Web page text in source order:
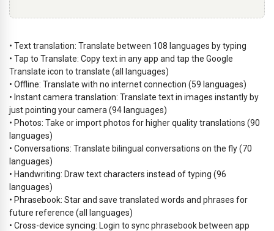
• Text translation: Translate between 108 languages by typing
• Tap to Translate: Copy text in any app and tap the Google
Translate icon to translate (all languages)
• Offline: Translate with no internet connection (59 languages)
• Instant camera translation: Translate text in images instantly by
just pointing your camera (94 languages)
• Photos: Take or import photos for higher quality translations (90
languages)
• Conversations: Translate bilingual conversations on the fly (70
languages)
• Handwriting: Draw text characters instead of typing (96
languages)
• Phrasebook: Star and save translated words and phrases for
future reference (all languages)
• Cross-device syncing: Login to sync phrasebook between app